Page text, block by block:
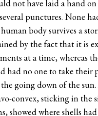
not have laid a hand
punctures. None
body survives a
by the fact that it is
at a time, whereas
had no one to take their
going down of the
convex, sticking in the
showed where shells had